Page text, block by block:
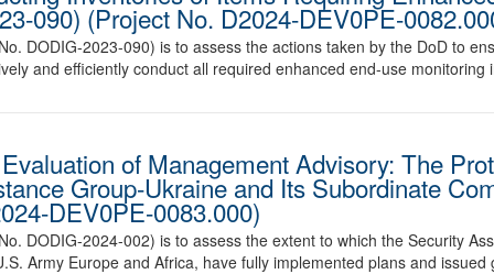
090) (Project No. D2024-DEV0PE-
DODIG-2023-090) is to assess the actions taken by the DoD to
and efficiently conduct all required enhanced end-use monitoring
of Management Advisory: The
Group-Ukraine and Its Subordinate
DEV0PE-0083.000)
DODIG-2024-002) is to assess the extent to which the Security
Army Europe and Africa, have fully implemented plans and issued